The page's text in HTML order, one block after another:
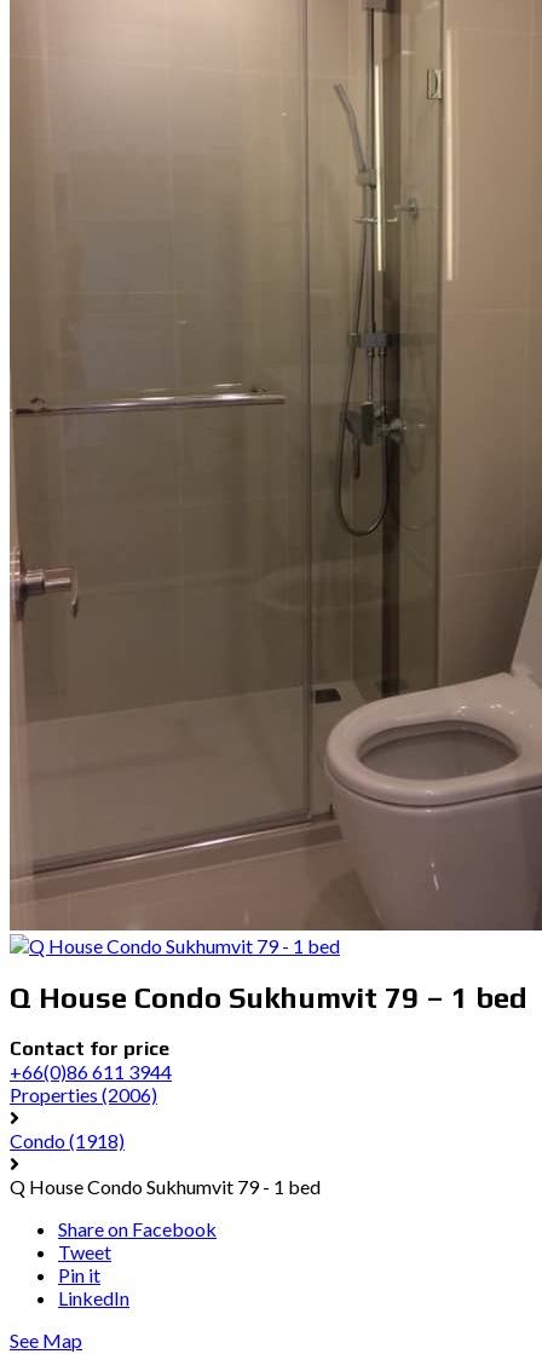
Q House Condo Sukhumvit 79 – 1 bed
Contact for price
+66(0)86 611 3944
Properties (2006)
Condo(1918)
Q House Condo Sukhumvit 79 - 1 bed
Share on Facebook
Tweet
Pin it
LinkedIn
See Map